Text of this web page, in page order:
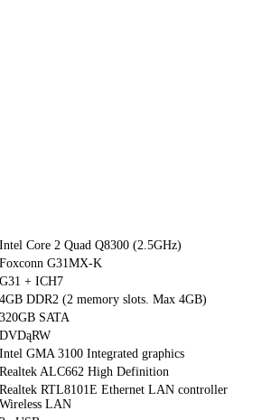
Intel Core 2 Quad Q8300 (2.5GHz)
Foxconn G31MX-K
G31 + ICH7
4GB DDR2 (2 memory slots. Max 4GB)
320GB SATA
DVDąRW
Intel GMA 3100 Integrated graphics
Realtek ALC662 High Definition
Realtek RTL8101E Ethernet LAN controller
Wireless LAN